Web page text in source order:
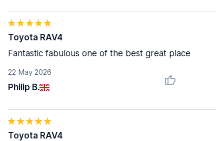
22 May 2026
Philip B.
Toyota RAV4
Fantastic fabulous one of the best great place
Toyota RAV4